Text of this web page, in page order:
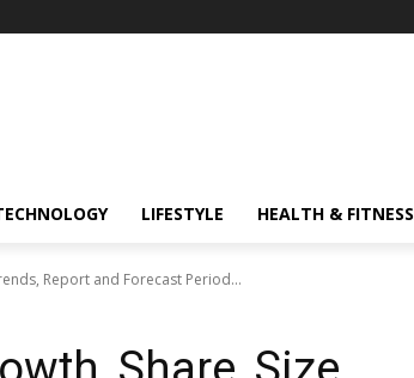
LIFESTYLE HEALTH & FITNESS
Report and Forecast Period...